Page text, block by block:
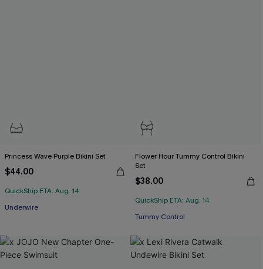
Princess Wave Purple Bikini Set
$44.00
QuickShip ETA: Aug. 14
Underwire
Flower Hour Tummy Control Bikini
Set
$38.00
QuickShip ETA: Aug. 14
Tummy Control